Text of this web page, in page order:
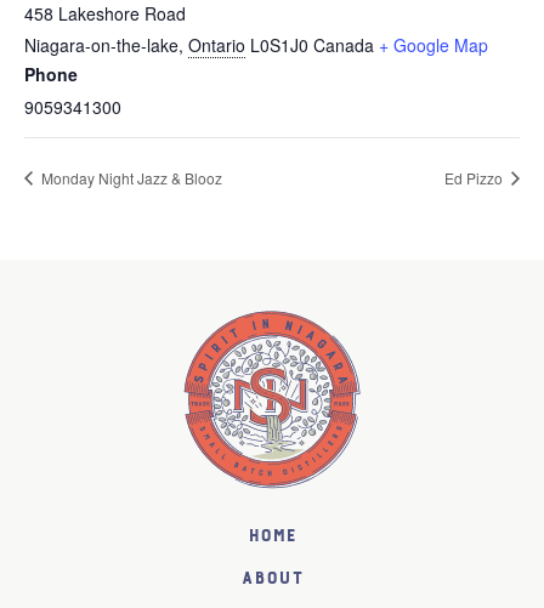
458 Lakeshore Road
Niagara-on-the-lake, Ontario L0S1J0 Canada + Google Map
Phone
9059341300
Monday Night Jazz & Blooz Ed Pizzo
Home
About